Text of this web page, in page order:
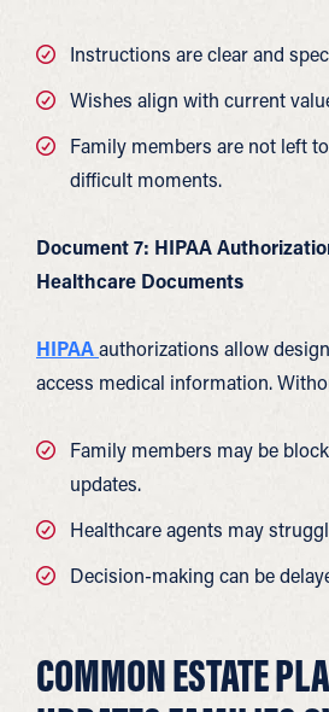
Instructions are clear and
Wishes align with current
Family members are not left
difficult moments.
Document 7: HIPAA
Healthcare Documents
HIPAAauthorizations allow
access medical information.
Family members may be
updates.
Healthcare agents may
Decision-making can be
COMMON ESTATE